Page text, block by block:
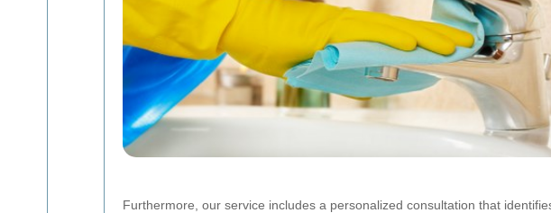
Furthermore, our service includes a personalized consultation that